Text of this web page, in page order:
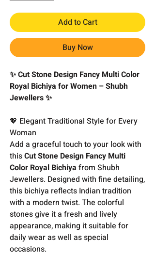
Add to Cart
Buy Now
✨ Cut Stone Design Fancy Multi Color
Royal Bichiya for Women – Shubh
Jewellers ✨
💖 Elegant Traditional Style for Every
Woman
Add a graceful touch to your look with
thisCut Stone Design Fancy Multi
Color Royal Bichiya from Shubh
Jewellers. Designed with fine detailing,
this bichiya reflects Indian tradition
with a modern twist. The colorful
stones give it a fresh and lively
appearance, making it suitable for
daily wear as well as special
occasions.